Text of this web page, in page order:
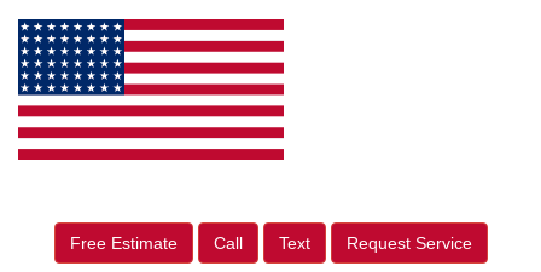
Free Estimate Call Text Request Service